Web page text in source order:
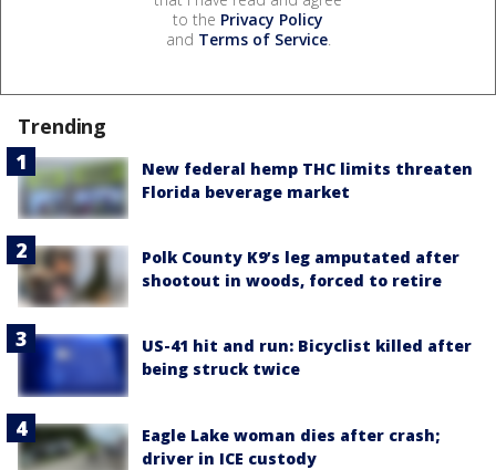
to the Privacy Policy
and Terms of Service.
Trending
New federal hemp THC limits threaten
Florida beverage market
Polk County K9’s leg amputated after
shootout in woods, forced to retire
US-41 hit and run: Bicyclist killed after
being struck twice
Eagle Lake woman dies after crash;
driver in ICE custody